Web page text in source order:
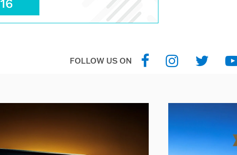
FOLLOW US ON